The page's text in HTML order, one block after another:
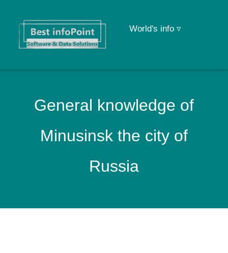
World's info ▿
General knowledge of
Minusinsk the city of
Russia